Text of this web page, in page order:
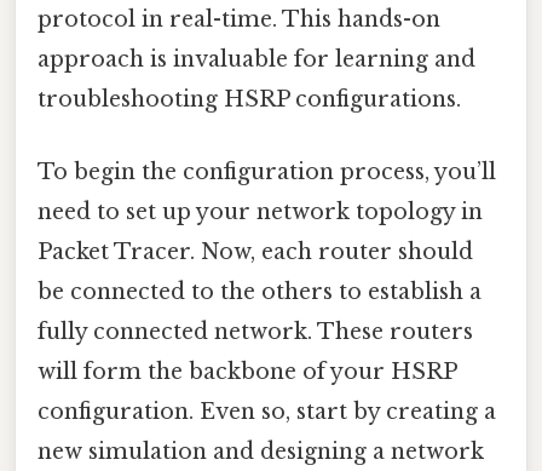
protocol in real-time. This hands-on
approach is invaluable for learning and
troubleshooting HSRP configurations.
To begin the configuration process, you’ll
need to set up your network topology in
Packet Tracer. Now, each router should
be connected to the others to establish a
fully connected network. These routers
will form the backbone of your HSRP
configuration. Even so, start by creating a
new simulation and designing a network